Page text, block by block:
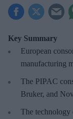
Key Summary
European
manufacturing
The PIPAC
Bruker, and
The technology